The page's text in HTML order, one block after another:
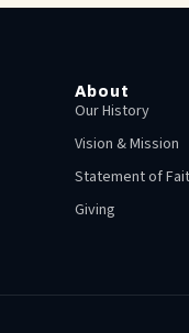
About
Our History
Vision & Mission
Statement of
Giving